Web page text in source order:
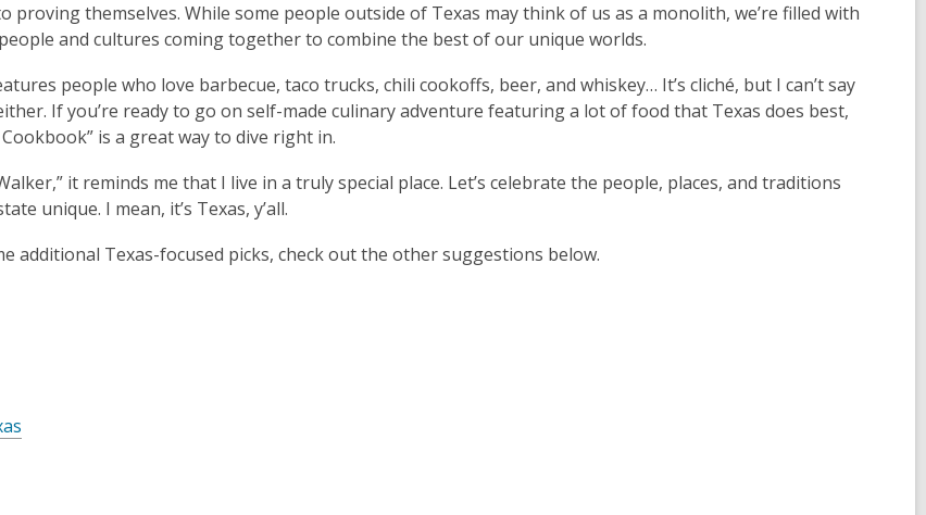
proving themselves. While some people outside of Texas may think of us as a monolith, we’re filled with
and cultures coming together to combine the best of our unique worlds.
people who love barbecue, taco trucks, chili cookoffs, beer, and whiskey… It’s cliché, but I can’t say
If you’re ready to go on self-made culinary adventure featuring a lot of food that Texas does best,
is a great way to dive right in.
it reminds me that I live in a truly special place. Let’s celebrate the people, places, and traditions
unique. I mean, it’s Texas, y’all.
additional Texas-focused picks, check out the other suggestions below.